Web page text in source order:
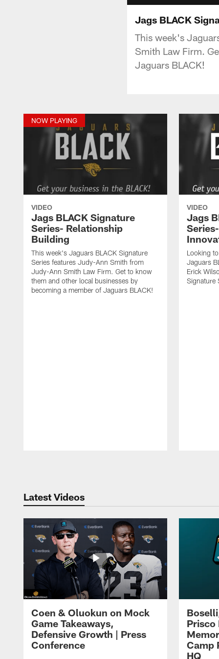
Jags BLACK
This week's
Smith Law Firm.
Jaguars BLACK!
NOW PLAYING
VIDEO
Jags BLACK Signature
Series- Relationship
Building
This week's Jaguars BLACK Signature
Series features Judy-Ann Smith from
Judy-Ann Smith Law Firm. Get to know
them and other local businesses by
becoming a member of Jaguars BLACK!
VIDEO
Jags
Looking
Jaguars
Erick
Signature
Latest Videos
Coen & Oluokun on Mock
Game Takeaways,
Defensive Growth | Press
Conference
Prisco
Camp
HQ